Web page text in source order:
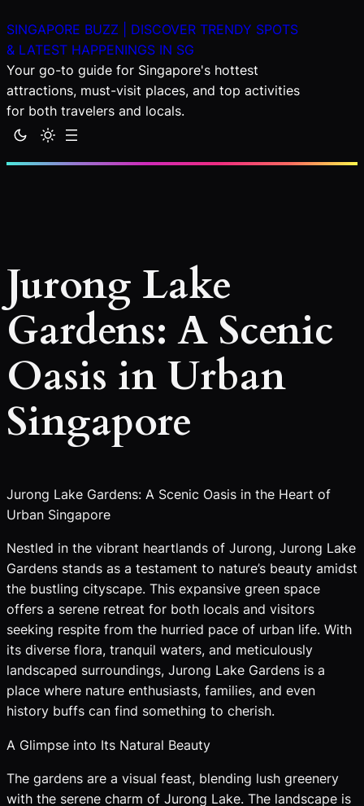
to
content
SINGAPORE BUZZ | DISCOVER TRENDY SPOTS
& LATEST HAPPENINGS IN SG
Your go-to guide for Singapore's hottest
attractions, must-visit places, and top activities
for both travelers and locals.
Jurong Lake
Gardens: A Scenic
Oasis in Urban
Singapore
Jurong Lake Gardens: A Scenic Oasis in the Heart of
Urban Singapore
Nestled in the vibrant heartlands of Jurong, Jurong Lake
Gardens stands as a testament to nature’s beauty amidst
the bustling cityscape. This expansive green space
offers a serene retreat for both locals and visitors
seeking respite from the hurried pace of urban life. With
its diverse flora, tranquil waters, and meticulously
landscaped surroundings, Jurong Lake Gardens is a
place where nature enthusiasts, families, and even
history buffs can find something to cherish.
A Glimpse into Its Natural Beauty
The gardens are a visual feast, blending lush greenery
with the serene charm of Jurong Lake. The landscape is